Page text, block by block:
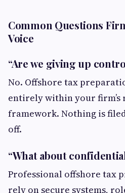
Common Questions
Voice
“Are we giving up
No. Offshore tax
entirely within your firm’s
framework. Nothing is
off.
“What about
Professional offshore tax
rely on secure systems,